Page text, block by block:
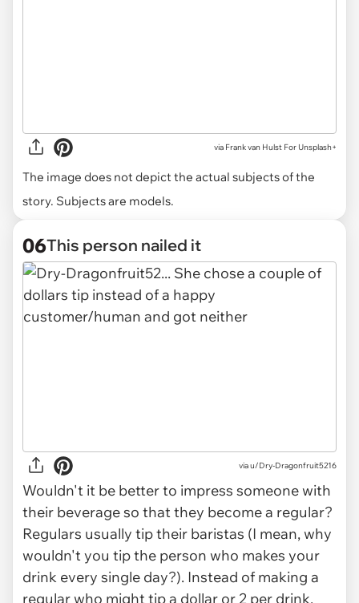
via Frank van Hulst For Unsplash+
The image does not depict the actual subjects of the
story. Subjects are models.
06This person nailed it
via u/Dry-Dragonfruit5216
Wouldn't it be better to impress someone with
their beverage so that they become a regular?
Regulars usually tip their baristas (I mean, why
wouldn't you tip the person who makes your
drink every single day?). Instead of making a
regular who might tip a dollar or 2 per drink,